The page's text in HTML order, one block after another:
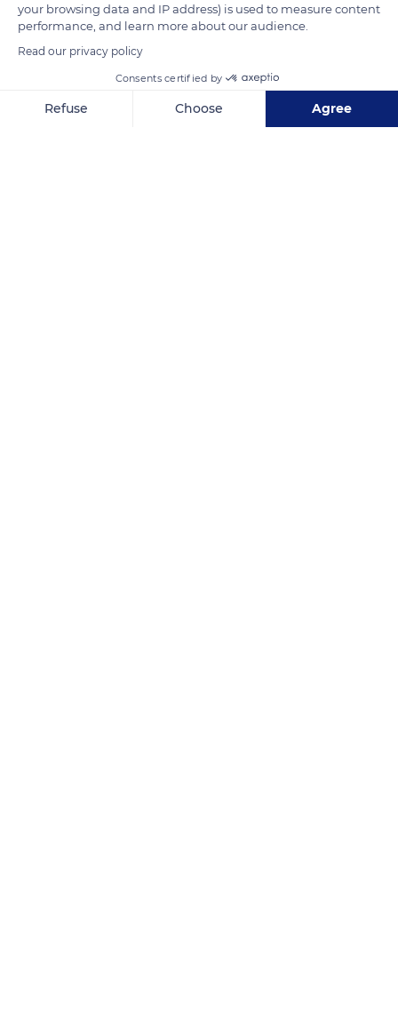
51 Lý Thường Kiệt
your browsing data and IP address) is used to measure content
performance, and learn more about our audience.
Read our privacy policy
Consents certified by
Refuse Choose Agree